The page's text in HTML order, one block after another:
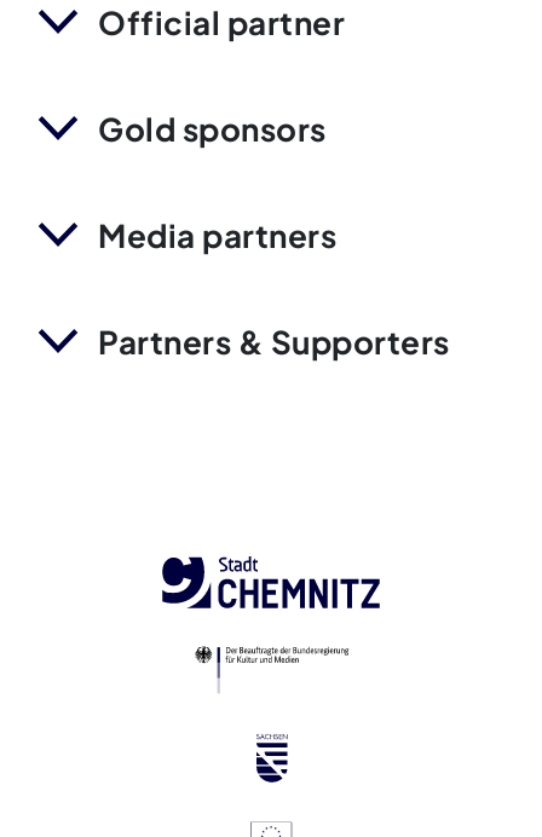
Official partner
Gold sponsors
Media partners
Partners & Supporters